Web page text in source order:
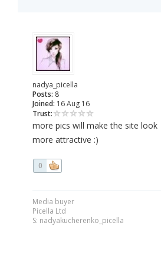
nadya_picella
Posts: 8
Joined: 16 Aug 16
Trust:
more pics will make the site look
more attractive :)
0
Media buyer
Picella Ltd
S: nadyakucherenko_picella